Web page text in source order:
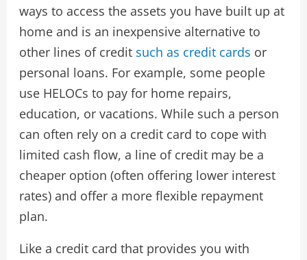
ways to access the assets you have built up at
home and is an inexpensive alternative to
other lines of credit such as credit cards or
personal loans. For example, some people
use HELOCs to pay for home repairs,
education, or vacations. While such a person
can often rely on a credit card to cope with
limited cash flow, a line of credit may be a
cheaper option (often offering lower interest
rates) and offer a more flexible repayment
plan.
Like a credit card that provides you with